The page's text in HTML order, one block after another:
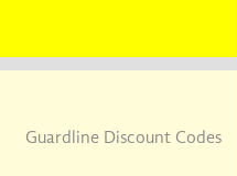
Guardline Discount Codes